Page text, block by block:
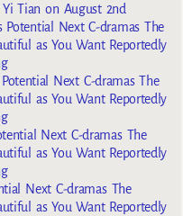
Tian on August 2nd
Potential Next C-dramas The
as You Want Reportedly
Potential Next C-dramas The
as You Want Reportedly
Next C-dramas The
as You Want Reportedly
Next C-dramas The
as You Want Reportedly